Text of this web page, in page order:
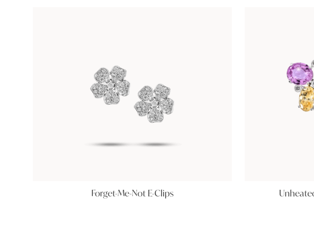
Forget-Me-Not E-Clips